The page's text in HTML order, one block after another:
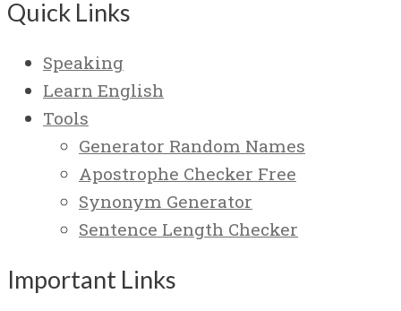
Quick Links
Speaking
Learn English
Tools
Generator Random Names
Apostrophe Checker Free
Synonym Generator
Sentence Length Checker
Important Links